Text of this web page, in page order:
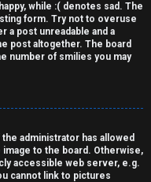
while :( denotes sad. The
form. Try not to overuse
a post unreadable and a
post altogether. The board
number of smilies you may
administrator has allowed
image to the board. Otherwise,
accessible web server, e.g.
cannot link to pictures